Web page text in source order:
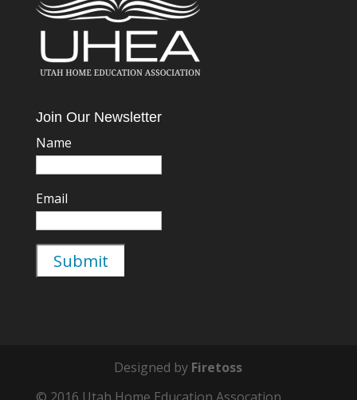
Join Our Newsletter
Name
Email
Designed by Firetoss